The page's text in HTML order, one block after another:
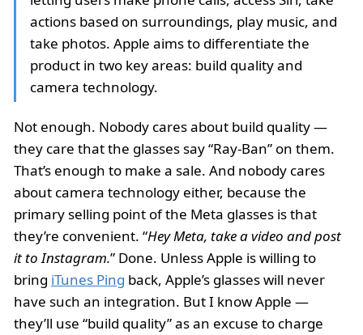
actions based on surroundings, play music, and
take photos. Apple aims to differentiate the
product in two key areas: build quality and
camera technology.
Not enough. Nobody cares about build quality —
they care that the glasses say “Ray-Ban” on them.
That’s enough to make a sale. And nobody cares
about camera technology either, because the
primary selling point of the Meta glasses is that
they’re convenient. “Hey Meta, take a video and post
it to Instagram.” Done. Unless Apple is willing to
bring iTunes Ping back, Apple’s glasses will never
have such an integration. But I know Apple —
they’ll use “build quality” as an excuse to charge